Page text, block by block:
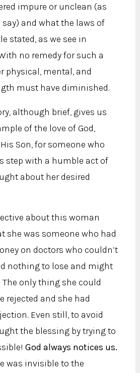
impure or unclean (as
and what the laws of
stated, as we see in
no remedy for such a
physical, mental, and
must have diminished.
although brief, gives us
of the love of God,
Son, for someone who
step with a humble act of
about her desired
about this woman
she was someone who had
on doctors who couldn’t
nothing to lose and might
only thing she could
rejected and she had
Even still, to avoid
the blessing by trying to
God always notices us.
was invisible to the